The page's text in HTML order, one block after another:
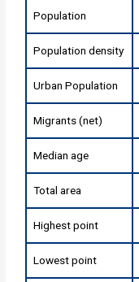
Population
Population density
Urban Population
Migrants (net)
Median age
Total area
Highest point
Lowest point